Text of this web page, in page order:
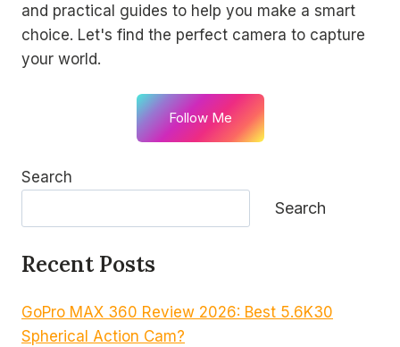
and practical guides to help you make a smart
choice. Let's find the perfect camera to capture
your world.
Follow Me
Search
Search
Recent Posts
GoPro MAX 360 Review 2026: Best 5.6K30
Spherical Action Cam?